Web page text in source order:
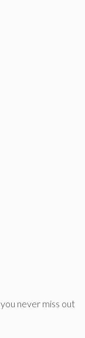
never miss out